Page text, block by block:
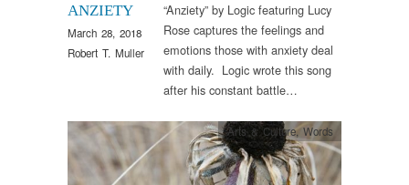
ANZIETY
March 28, 2018
Robert T. Muller
“Anziety” by Logic featuring Lucy
Rose captures the feelings and
emotions those with anxiety deal
with daily. Logic wrote this song
after his constant battle…
Arts & Culture,Words